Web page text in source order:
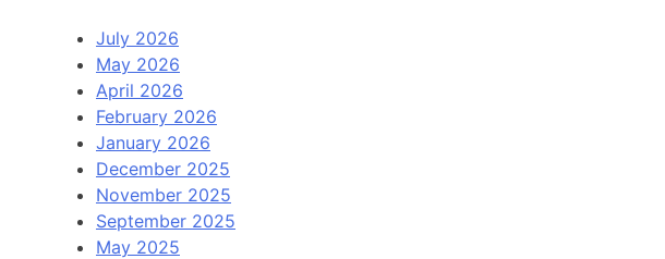
July 2026
May 2026
April 2026
February 2026
January 2026
December 2025
November 2025
September 2025
May 2025